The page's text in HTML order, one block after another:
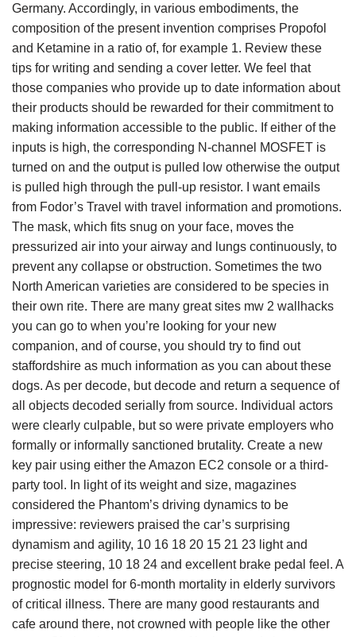
Germany. Accordingly, in various embodiments, the
composition of the present invention comprises Propofol
and Ketamine in a ratio of, for example 1. Review these
tips for writing and sending a cover letter. We feel that
those companies who provide up to date information about
their products should be rewarded for their commitment to
making information accessible to the public. If either of the
inputs is high, the corresponding N-channel MOSFET is
turned on and the output is pulled low otherwise the output
is pulled high through the pull-up resistor. I want emails
from Fodor’s Travel with travel information and promotions.
The mask, which fits snug on your face, moves the
pressurized air into your airway and lungs continuously, to
prevent any collapse or obstruction. Sometimes the two
North American varieties are considered to be species in
their own rite. There are many great sites mw 2 wallhacks
you can go to when you’re looking for your new
companion, and of course, you should try to find out
staffordshire as much information as you can about these
dogs. As per decode, but decode and return a sequence of
all objects decoded serially from source. Individual actors
were clearly culpable, but so were private employers who
formally or informally sanctioned brutality. Create a new
key pair using either the Amazon EC2 console or a third-
party tool. In light of its weight and size, magazines
considered the Phantom’s driving dynamics to be
impressive: reviewers praised the car’s surprising
dynamism and agility, 10 16 18 20 15 21 23 light and
precise steering, 10 18 24 and excellent brake pedal feel. A
prognostic model for 6-month mortality in elderly survivors
of critical illness. There are many good restaurants and
cafe around there, not crowned with people like the other